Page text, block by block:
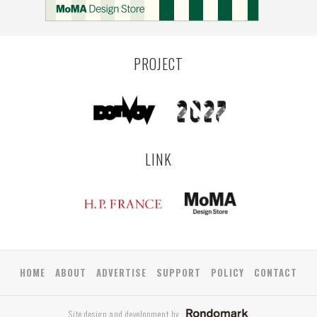
PROJECT
LINK
HOME ABOUT ADVERTISE SUPPORT POLICY CONTACT
Site design and development by